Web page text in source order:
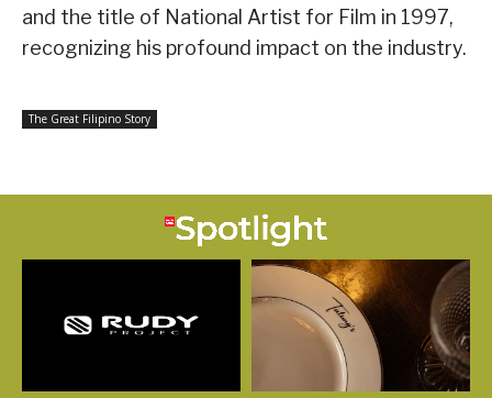
and the title of National Artist for Film in 1997,
recognizing his profound impact on the industry.
The Great Filipino Story